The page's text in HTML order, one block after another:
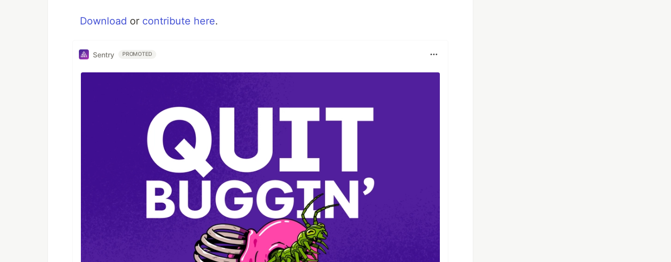
Download or contribute here.
Sentry PROMOTED